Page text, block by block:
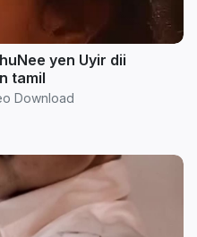
yen Uyir dii
tamil
Download